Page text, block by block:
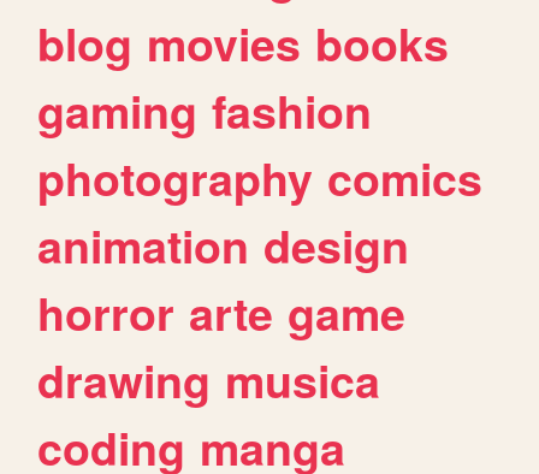
blog movies books
gaming fashion
photography comics
animation design
horror arte game
drawing musica
coding manga